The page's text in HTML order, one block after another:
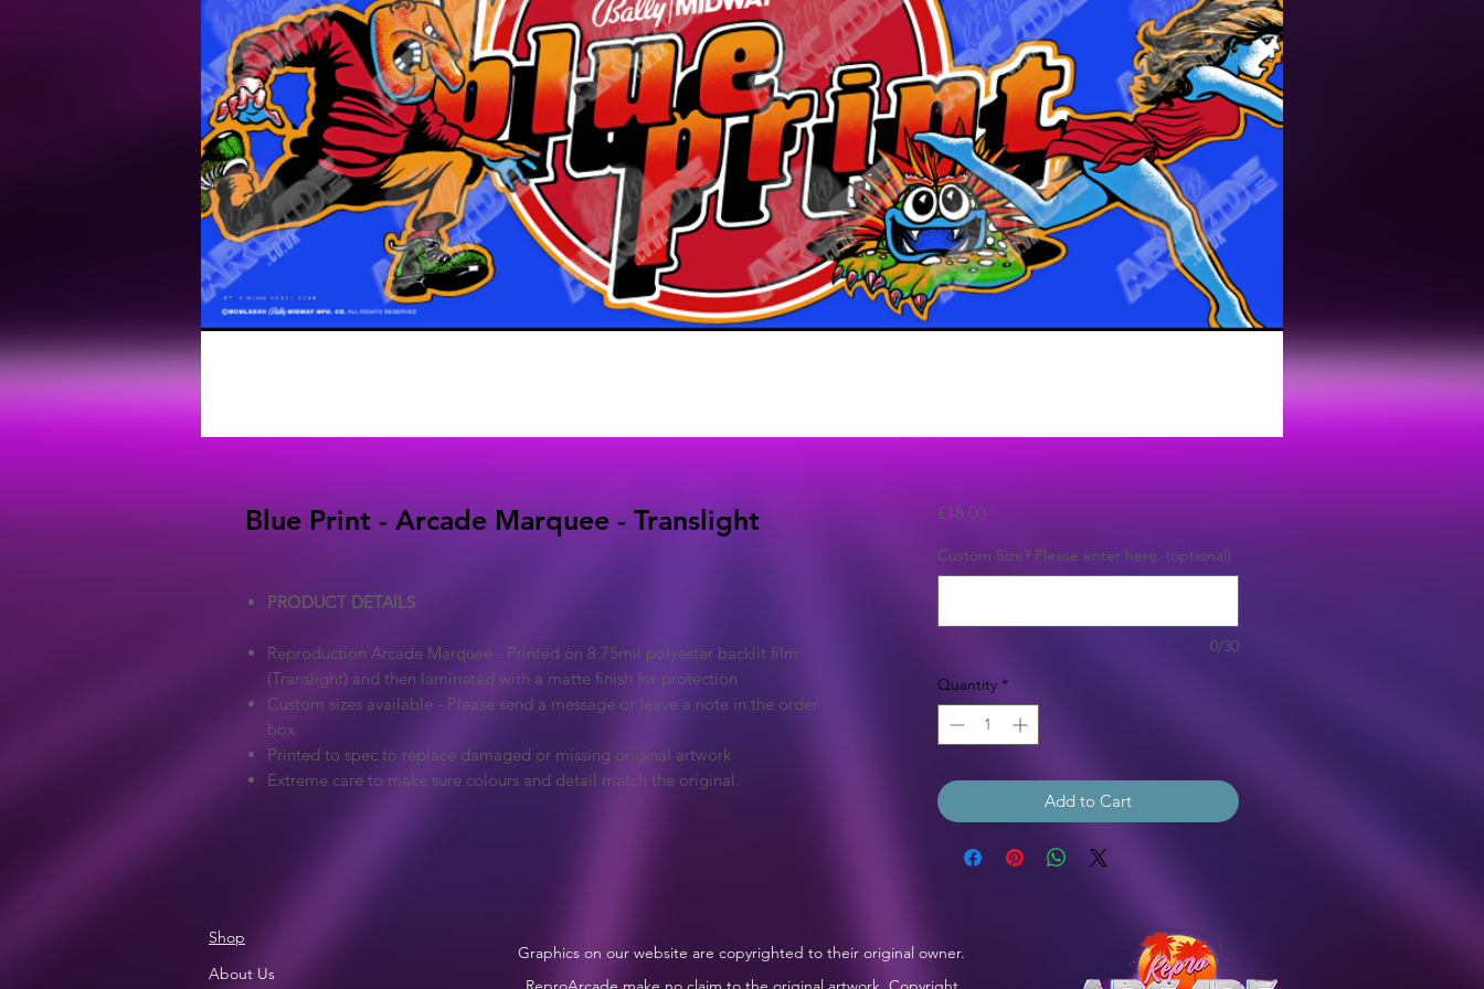
Blue Print - Arcade Marquee - Translight
PRODUCT DETAILS
Reproduction Arcade Marquee - Printed on 8.75mil polyester backlit film
(Translight) and then laminated with a matte finish for protection
Custom sizes available - Please send a message or leave a note in the order
box.
Printed to spec to replace damaged or missing original artwork
Extreme care to make sure colours and detail match the original.
£18.00Price
Custom Size? Please enter here. (optional)
0/30
Quantity *
Add to Cart
Shop
About Us
Graphics on our website are copyrighted to their original owner.